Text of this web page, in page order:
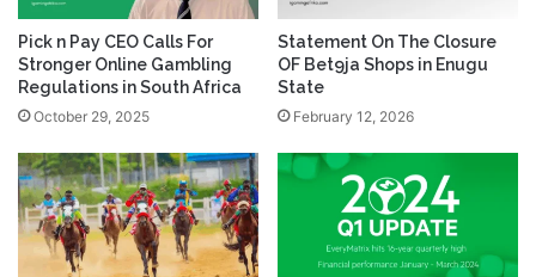
Pick n Pay CEO Calls For
Stronger Online Gambling
Regulations in South Africa
October 29, 2025
Statement On The Closure
OF Bet9ja Shops in Enugu
State
February 12, 2026